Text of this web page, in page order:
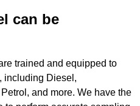
can be
trained and equipped to
including Diesel,
and more. We have the